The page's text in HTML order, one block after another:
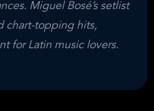
Miguel Bosé’s setlist
chart-topping hits,
for Latin music lovers.